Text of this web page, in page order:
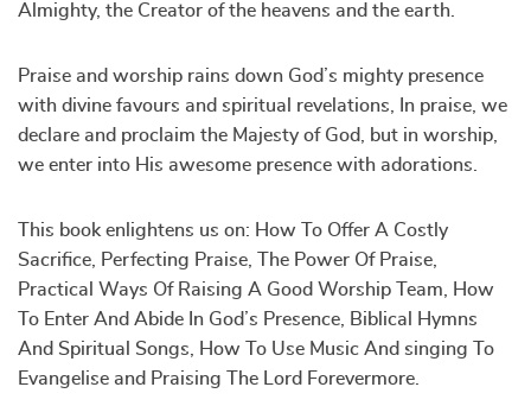
Almighty, the Creator of the heavens and the earth.
Praise and worship rains down God’s mighty presence
with divine favours and spiritual revelations, In praise, we
declare and proclaim the Majesty of God, but in worship,
we enter into His awesome presence with adorations.
This book enlightens us on: How To Offer A Costly
Sacrifice, Perfecting Praise, The Power Of Praise,
Practical Ways Of Raising A Good Worship Team, How
To Enter And Abide In God’s Presence, Biblical Hymns
And Spiritual Songs, How To Use Music And singing To
Evangelise and Praising The Lord Forevermore.